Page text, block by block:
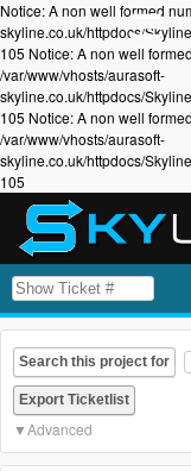
Notice: A non well formed
skyline.co.uk/httpdocs/
105 Notice: A non well
/var/www/vhosts/aurasoft-
skyline.co.uk/httpdocs/
105 Notice: A non well
/var/www/vhosts/aurasoft-
skyline.co.uk/httpdocs/
105
Search this project for
Advanced